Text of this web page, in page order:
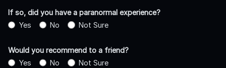
If so, did you have a paranormal experience?
Yes
No Not Sure
Would you recommend to a friend?
Yes
No Not Sure